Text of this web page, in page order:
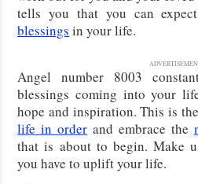
tells you that you can
blessings in your life.
Angel number 8003
blessings coming into your
hope and inspiration. This is
life in order and embrace the
that is about to begin. Make
you have to uplift your life.